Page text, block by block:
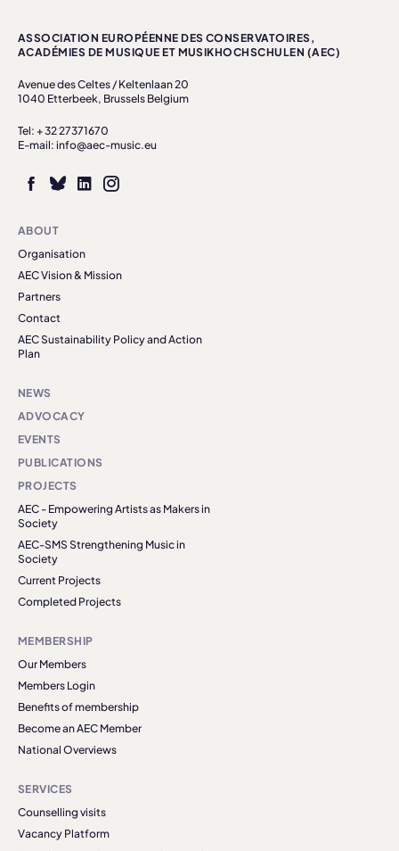
ASSOCIATION EUROPÉENNE DES CONSERVATOIRES,
ACADÉMIES DE MUSIQUE ET MUSIKHOCHSCHULEN (AEC)
Avenue des Celtes / Keltenlaan 20
1040 Etterbeek, Brussels Belgium
Tel: + 32 27371670
E-mail: info@aec-music.eu
ABOUT
Organisation
AEC Vision & Mission
Partners
Contact
AEC Sustainability Policy and Action
Plan
NEWS
ADVOCACY
EVENTS
PUBLICATIONS
PROJECTS
AEC - Empowering Artists as Makers in
Society
AEC-SMS Strengthening Music in
Society
Current Projects
Completed Projects
MEMBERSHIP
Our Members
Members Login
Benefits of membership
Become an AEC Member
National Overviews
SERVICES
Counselling visits
Vacancy Platform